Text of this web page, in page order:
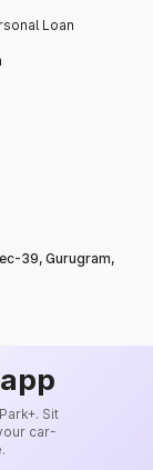
Loan
39, Gurugram,
Sit
car-